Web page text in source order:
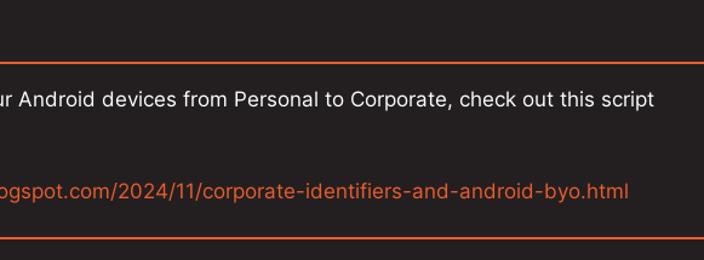
Android devices from Personal to Corporate, check out this script
2024/11/corporate-identifiers-and-android-byo.html